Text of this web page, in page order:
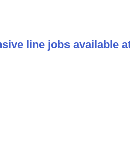
line jobs available